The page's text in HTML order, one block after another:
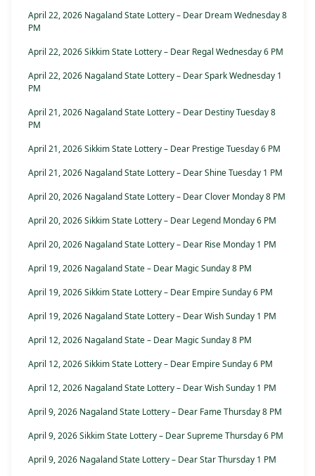
April 22, 2026 Nagaland State Lottery – Dear Dream Wednesday 8
PM
April 22, 2026 Sikkim State Lottery – Dear Regal Wednesday 6 PM
April 22, 2026 Nagaland State Lottery – Dear Spark Wednesday 1
PM
April 21, 2026 Nagaland State Lottery – Dear Destiny Tuesday 8
PM
April 21, 2026 Sikkim State Lottery – Dear Prestige Tuesday 6 PM
April 21, 2026 Nagaland State Lottery – Dear Shine Tuesday 1 PM
April 20, 2026 Nagaland State Lottery – Dear Clover Monday 8 PM
April 20, 2026 Sikkim State Lottery – Dear Legend Monday 6 PM
April 20, 2026 Nagaland State Lottery – Dear Rise Monday 1 PM
April 19, 2026 Nagaland State – Dear Magic Sunday 8 PM
April 19, 2026 Sikkim State Lottery – Dear Empire Sunday 6 PM
April 19, 2026 Nagaland State Lottery – Dear Wish Sunday 1 PM
April 12, 2026 Nagaland State – Dear Magic Sunday 8 PM
April 12, 2026 Sikkim State Lottery – Dear Empire Sunday 6 PM
April 12, 2026 Nagaland State Lottery – Dear Wish Sunday 1 PM
April 9, 2026 Nagaland State Lottery – Dear Fame Thursday 8 PM
April 9, 2026 Sikkim State Lottery – Dear Supreme Thursday 6 PM
April 9, 2026 Nagaland State Lottery – Dear Star Thursday 1 PM